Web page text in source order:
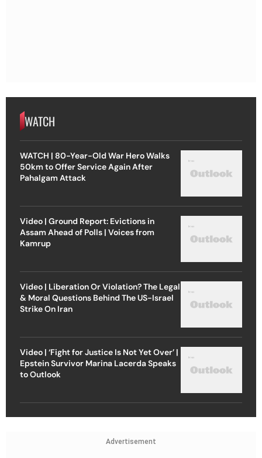
WATCH
WATCH | 80-Year-Old War Hero Walks
50km to Offer Service Again After
Pahalgam Attack
Video | Ground Report: Evictions in
Assam Ahead of Polls | Voices from
Kamrup
Video | Liberation Or Violation? The Legal
& Moral Questions Behind The US-Israel
Strike On Iran
Video | ‘Fight for Justice Is Not Yet Over’ |
Epstein Survivor Marina Lacerda Speaks
to Outlook
Advertisement